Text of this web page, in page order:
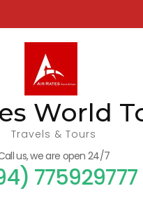
World
Travels & Tours
us, we are open 24/7
775929777